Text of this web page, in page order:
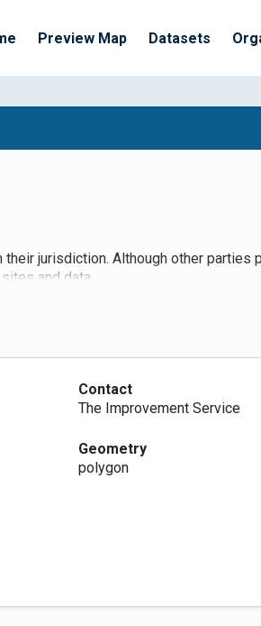
Preview Map Datasets
jurisdiction. Although other parties
and data.
Contact
The Improvement Service
Geometry
polygon